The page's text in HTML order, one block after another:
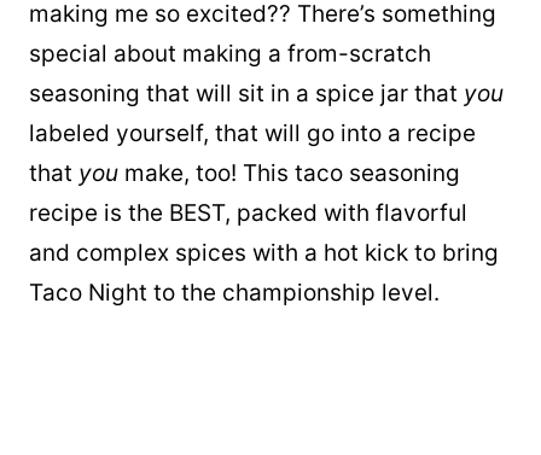
making me so excited?? There’s something
special about making a from-scratch
seasoning that will sit in a spice jar that you
labeled yourself, that will go into a recipe
that you make, too! This taco seasoning
recipe is the BEST, packed with flavorful
and complex spices with a hot kick to bring
Taco Night to the championship level.